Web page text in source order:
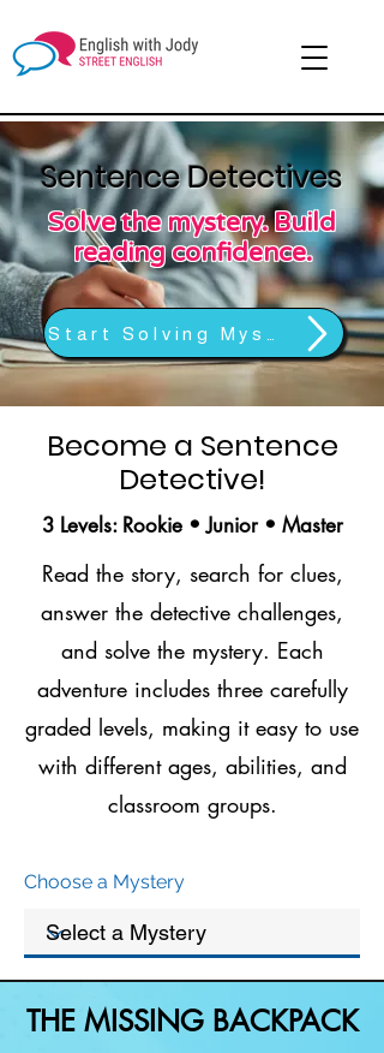
Sentence Detectives
Solve the mystery. Build
reading confidence.
Become a Sentence
Detective!
3 Levels: Rookie • Junior • Master
Read the story, search for clues,
answer the detective challenges,
and solve the mystery. Each
adventure includes three carefully
graded levels, making it easy to use
with different ages, abilities, and
classroom groups.
Choose a Mystery
THE MISSING BACKPACK